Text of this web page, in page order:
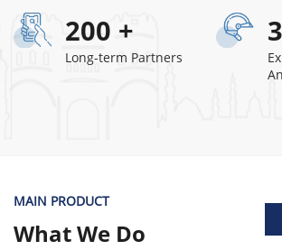
200 +
Long-term Partners
MAIN PRODUCT
What We Do